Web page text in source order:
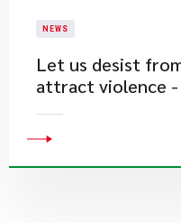
NEWS
Let us desist
attract violence -